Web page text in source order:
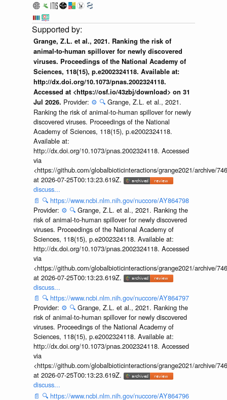
Grange, Z.L. et al., 2021. Ranking the risk of
animal-to-human spillover for newly discovered
viruses. Proceedings of the National Academy of
Sciences, 118(15), p.e2002324118. Available at:
http://dx.doi.org/10.1073/pnas.2002324118.
Accessed at <https://osf.io/43zbj/download> on 31
Jul 2026. Provider: ⚙️ 🔍 Grange, Z.L. et al., 2021.
Ranking the risk of animal-to-human spillover for newly
discovered viruses. Proceedings of the National
Academy of Sciences, 118(15), p.e2002324118.
Available at:
http://dx.doi.org/10.1073/pnas.2002324118. Accessed
via
<https://github.com/globalbioticinteractions/grange2021/archive/
at 2026-07-25T00:13:23.619Z.
discuss...
📄 🔍 https://www.ncbi.nlm.nih.gov/nuccore/AY864798
Provider: ⚙️ 🔍 Grange, Z.L. et al., 2021. Ranking the
risk of animal-to-human spillover for newly discovered
viruses. Proceedings of the National Academy of
Sciences, 118(15), p.e2002324118. Available at:
http://dx.doi.org/10.1073/pnas.2002324118. Accessed
via
<https://github.com/globalbioticinteractions/grange2021/archive/
at 2026-07-25T00:13:23.619Z.
discuss...
📄 🔍 https://www.ncbi.nlm.nih.gov/nuccore/AY864797
Provider: ⚙️ 🔍 Grange, Z.L. et al., 2021. Ranking the
risk of animal-to-human spillover for newly discovered
viruses. Proceedings of the National Academy of
Sciences, 118(15), p.e2002324118. Available at:
http://dx.doi.org/10.1073/pnas.2002324118. Accessed
via
<https://github.com/globalbioticinteractions/grange2021/archive/
at 2026-07-25T00:13:23.619Z.
discuss...
📄 🔍 https://www.ncbi.nlm.nih.gov/nuccore/AY864796